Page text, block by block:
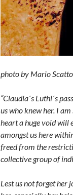
photo by Mario
“Claudia´s Luthi´s
us who knew her. I
heart a huge void will
amongst us here
freed from the
collective groupof
Lest us not forget her